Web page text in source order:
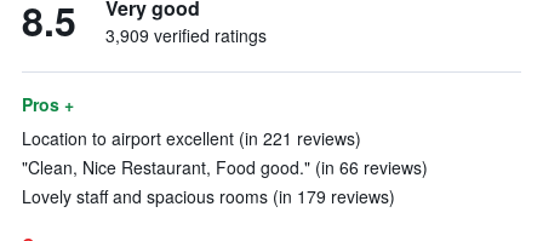
8.5 Very good
3,909 verified ratings
Pros +
Location to airport excellent (in 221 reviews)
"Clean, Nice Restaurant, Food good." (in 66 reviews)
Lovely staff and spacious rooms (in 179 reviews)